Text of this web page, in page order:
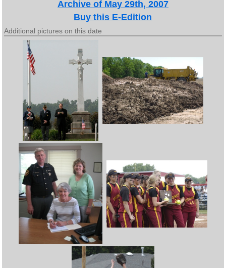
Archive of May 29th, 2007
Buy this E-Edition
Additional pictures on this date